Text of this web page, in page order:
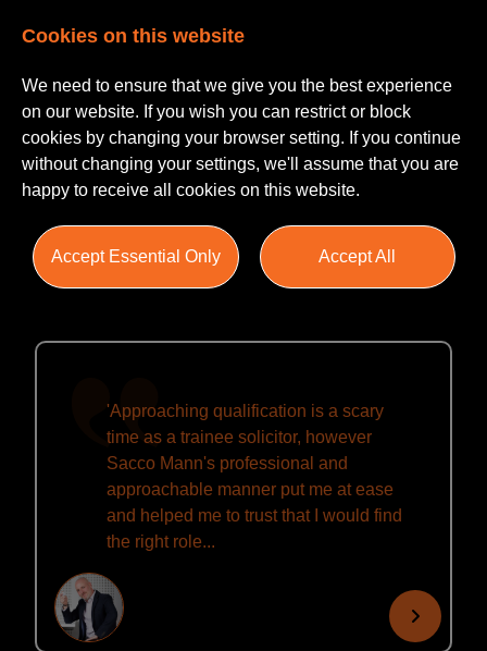
Testimonials
'Approaching qualification is a scary
time as a trainee solicitor, however
Sacco Mann's professional and
approachable manner put me at ease
and helped me to trust that I would find
the right role...
Cookies on this website
We need to ensure that we give you the best experience
on our website. If you wish you can restrict or block
cookies by changing your browser setting. If you continue
without changing your settings, we'll assume that you are
happy to receive all cookies on this website.
Accept Essential Only Accept All